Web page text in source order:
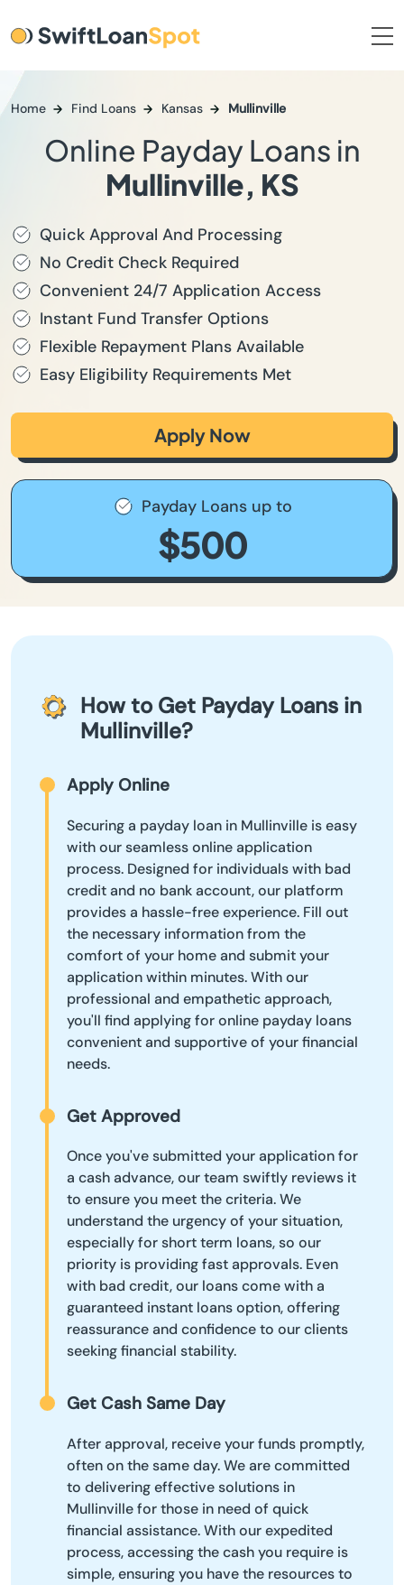
Home Find Loans Kansas Mullinville
Online Payday Loans in
Mullinville, KS
Quick Approval And Processing
No Credit Check Required
Convenient 24/7 Application Access
Instant Fund Transfer Options
Flexible Repayment Plans Available
Easy Eligibility Requirements Met
Apply Now
Payday Loans up to
$500
How to Get Payday Loans in
Mullinville?
Apply Online
Securing a payday loan in Mullinville is easy
with our seamless online application
process. Designed for individuals with bad
credit and no bank account, our platform
provides a hassle-free experience. Fill out
the necessary information from the
comfort of your home and submit your
application within minutes. With our
professional and empathetic approach,
you'll find applying for online payday loans
convenient and supportive of your financial
needs.
Get Approved
Once you've submitted your application for
a cash advance, our team swiftly reviews it
to ensure you meet the criteria. We
understand the urgency of your situation,
especially for short term loans, so our
priority is providing fast approvals. Even
with bad credit, our loans come with a
guaranteed instant loans option, offering
reassurance and confidence to our clients
seeking financial stability.
Get Cash Same Day
After approval, receive your funds promptly,
often on the same day. We are committed
to delivering effective solutions in
Mullinville for those in need of quick
financial assistance. With our expedited
process, accessing the cash you require is
simple, ensuring you have the resources to